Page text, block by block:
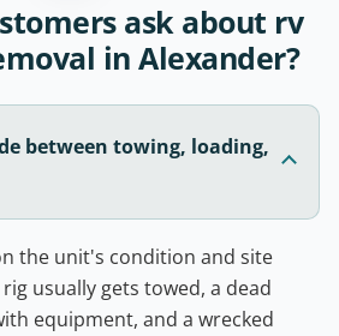
ask about rv
in Alexander?
between towing, loading,
the unit's condition and site
usually gets towed, a dead
equipment, and a wrecked